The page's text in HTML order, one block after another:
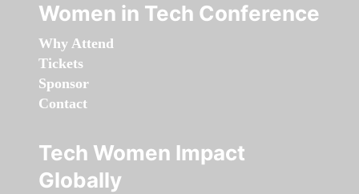
Women in Tech Conference
Why Attend
Tickets
Sponsor
Contact
Tech Women Impact
Globally